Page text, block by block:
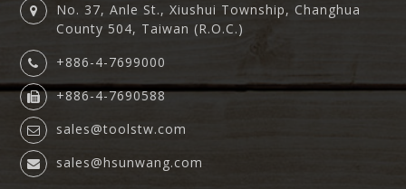
No. 37, Anle St., Xiushui Township, Changhua
County 504, Taiwan (R.O.C.)
+886-4-7699000
+886-4-7690588
sales@toolstw.com
sales@hsunwang.com